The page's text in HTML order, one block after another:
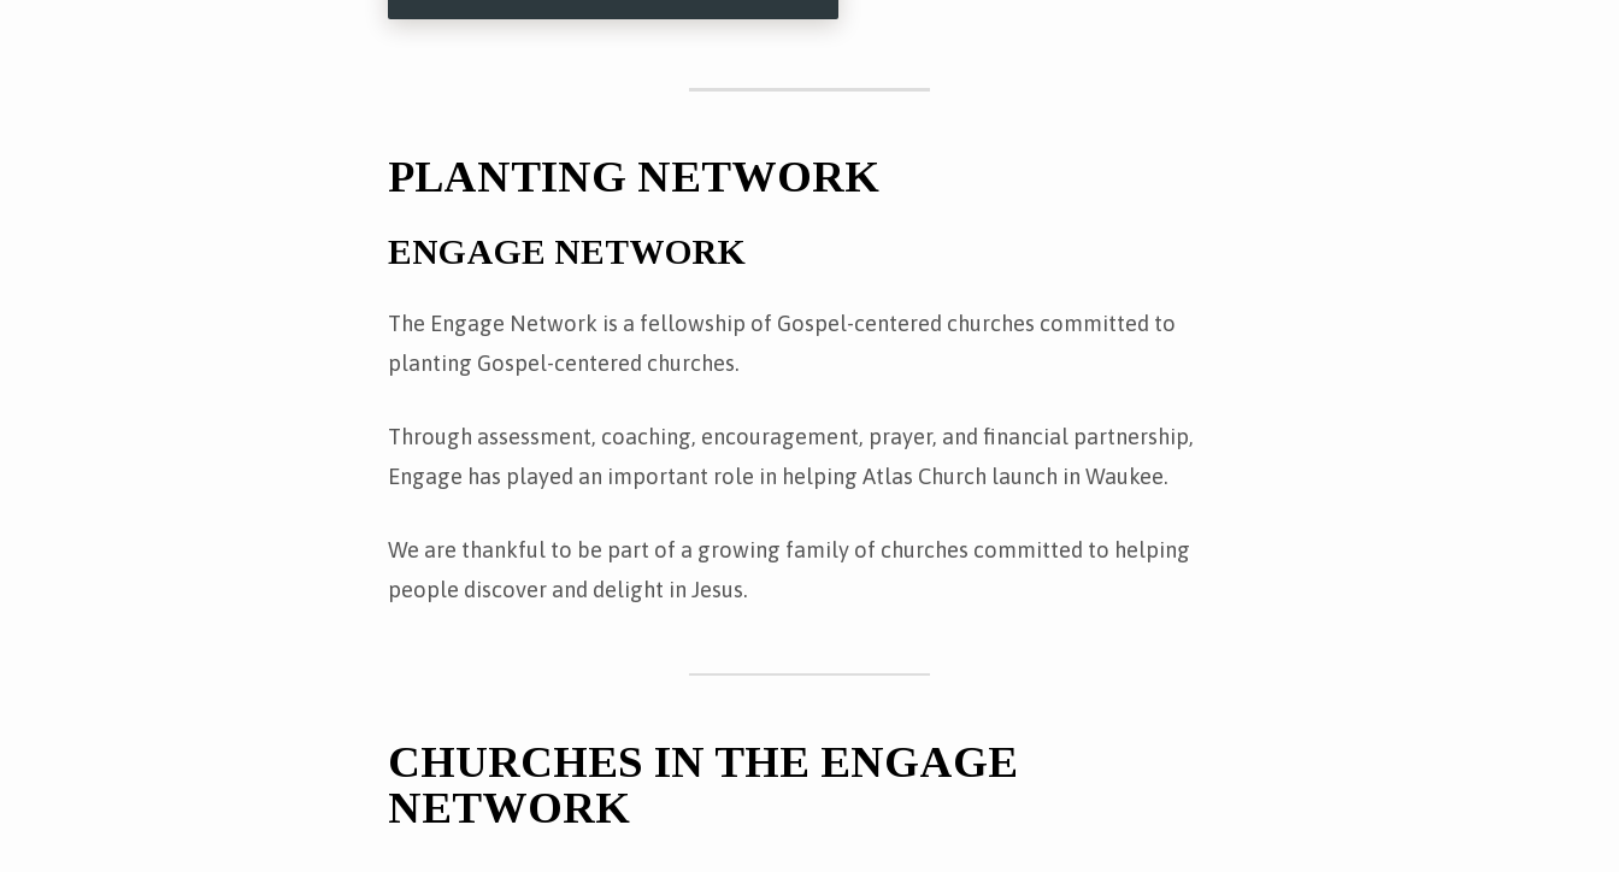
PLANTING NETWORK
ENGAGE NETWORK
The Engage Network is a fellowship of Gospel-centered churches committed to
planting Gospel-centered churches.
Through assessment, coaching, encouragement, prayer, and financial partnership,
Engage has played an important role in helping Atlas Church launch in Waukee.
We are thankful to be part of a growing family of churches committed to helping
people discover and delight in Jesus.
CHURCHES IN THE ENGAGE
NETWORK